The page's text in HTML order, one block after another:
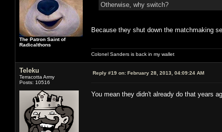
The Patron Saint of
Radicalthons
Otherwise, why switch?
Because they shut down the matchmaking
Colonel Sanders is back in my wallet
Teleku
Terracotta Army
Posts: 10516
Reply #19 on: February 28, 2013, 04:09:24 AM
You mean they didn't already do that years